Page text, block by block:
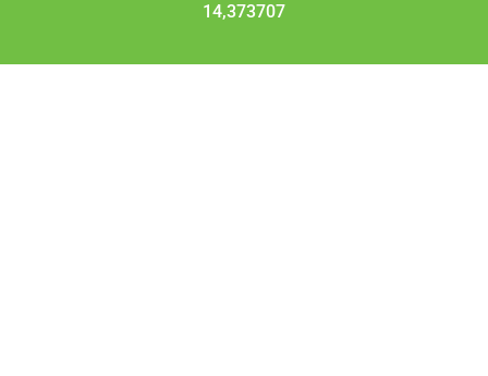
14,373707